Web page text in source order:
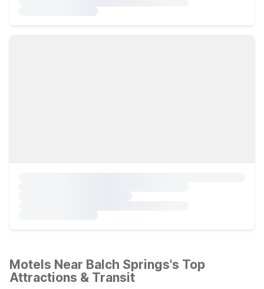
Motels Near Balch Springs's Top
Attractions & Transit